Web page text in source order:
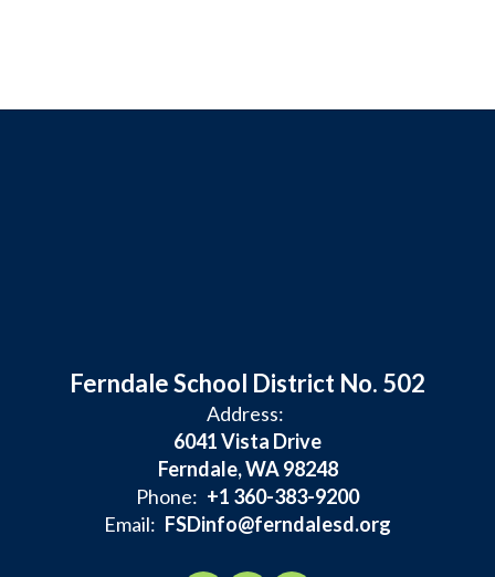
Ferndale School District No. 502
Address:
6041 Vista Drive
Ferndale, WA 98248
Phone: +1 360-383-9200
Email: FSDinfo@ferndalesd.org